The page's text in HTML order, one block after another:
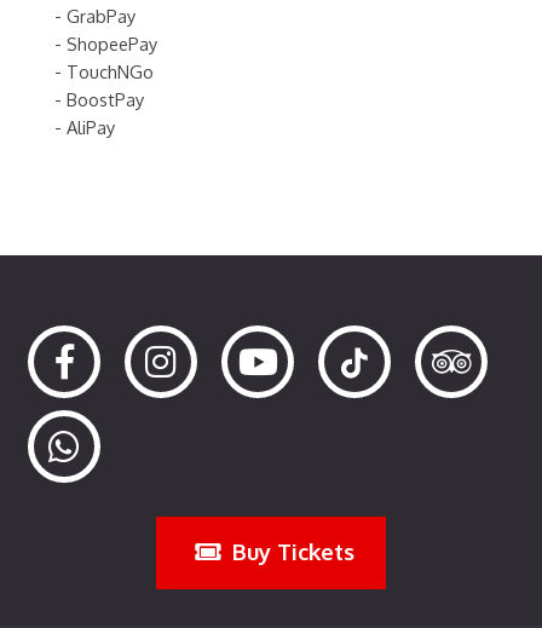
- GrabPay
- ShopeePay
- TouchNGo
- BoostPay
- AliPay
Buy Tickets